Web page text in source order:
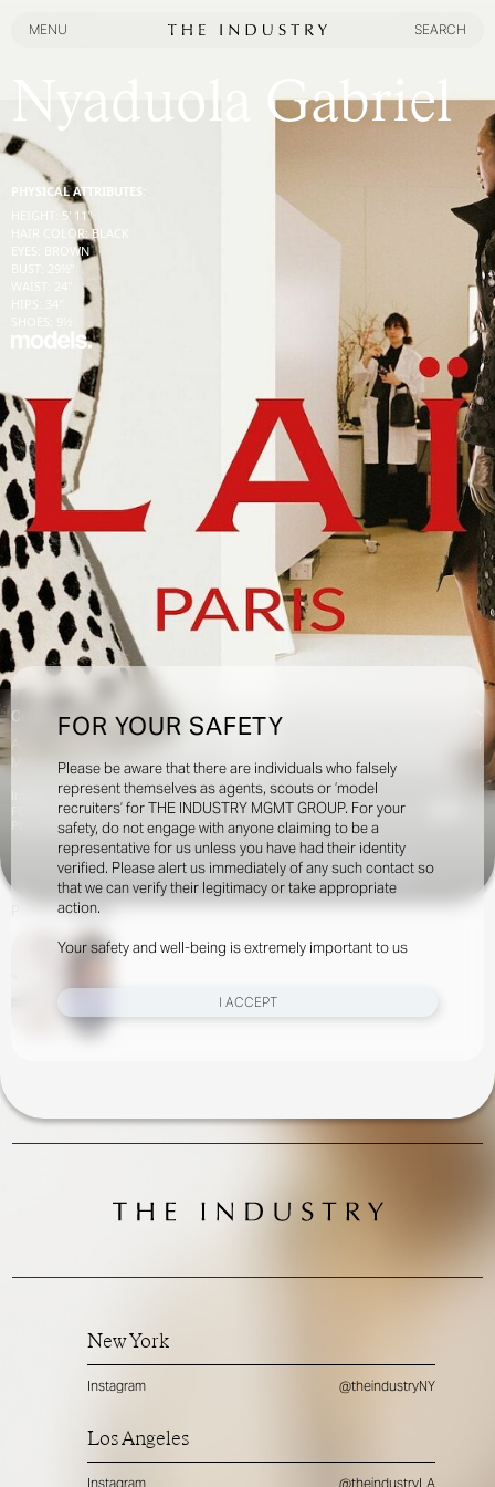
MENU
SEARCH
FOR YOUR SAFETY
Please be aware that there are individuals who falsely
represent themselves as agents, scouts or ‘model
recruiters’ for THE INDUSTRY MGMT GROUP. For your
safety, do not engage with anyone claiming to be a
representative for us unless you have had their identity
verified. Please alert us immediately of any such contact so
that we can verify their legitimacy or take appropriate
action.
Your safety and well-being is extremely important to us
I ACCEPT
Nyaduola Gabriel
PHYSICAL ATTRIBUTES:
5' 11''
HAIR COLOR: BLACK
BROWN
WAIST
HIPS :
Creatives:
Adam Peter Johnson, Agata Belcen, Aleksandra Woroniecka, Alice Neale, Alastair
McKimm, Alex Harrington, Anthony Seklaoui, April Hughes, Benjamin Bruno,
Bernat Buscato, Bianca Raggi, Brian Molloy, Collier Schorr, Camilla Nickerson,
Carlos Nazario, Carine Roitfeld, Casper Sehersen, Charlotte Collett, Charlotte
Stockdale, Elin Svahn, Elodie David Touboul, Emmanuelle Alt, Ferry van der Nat,
Francesca Burns, Gabriella Karefa-Johnson, Harry Lambert, Heidi Bivens, Ib
Kamara, Imruh Asha, Jacob K, Jamie Hawksworth, Jet Swan, Jodie Barnes, Joe
McKenna, Josh Olins, Julia Sarr-Jamois, Juliette Abitbol, Karl Templer, Katie
Burnett, Katie Grand, Lola & Pani, Lotta Volkova, Malick Bodian, Marc Hibbert, Mark
Luckasavage, Marie Chaix, Melanie Ward, Nancy Rhode, Ola Ebiti, Olivier Rizzo,
Spencer, Robin Galiegue, Rory van Millingen, Sam Rock, Sarah Richardson, Sissy
Vian, Suzanne Koller, Tamara Rothstein, Théo de Gueltzl, Thomas Cristiani, Thue
Parker, Virginie Benarroch, Zoe Ghertner
Image Credits:
FOR ALAÏA
Photographer: Anthony Seklaoui
INQUIRE TO BOOK DOWNLOAD
PortfolioSocial
New York
Instagram @theindustryNY
Los Angeles
Instagram @theindustryLA